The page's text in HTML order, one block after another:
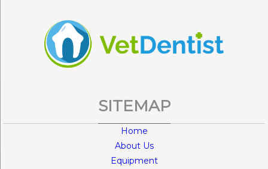
SITEMAP
Home
About Us
Equipment